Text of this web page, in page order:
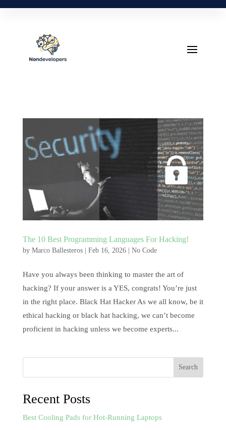
The 10 Best Programming Languages For Hacking!
by Marco Ballesteros| Feb 16, 2026| No Code
Have you always been thinking to master the art of
hacking? If your answer is a YES, congrats! You’re just
in the right place. Black Hat Hacker As we all know, be it
ethical hacking or black hat hacking, we can’t become
proficient in hacking unless we become experts...
Search
Recent Posts
Best Cooling Pads for Hot-Running Laptops